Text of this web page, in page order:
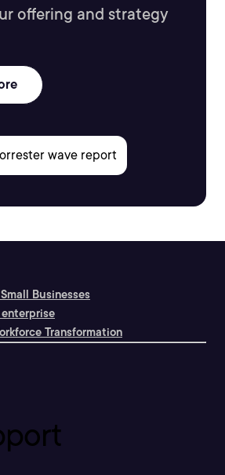
offering and strategy
Businesses
Transformation